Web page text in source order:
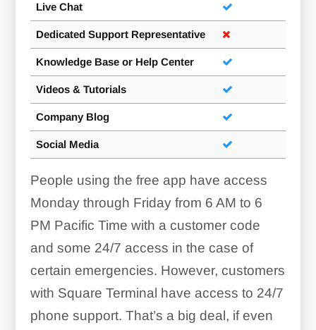
Live Chat
Dedicated Support Representative
Knowledge Base or Help Center
Videos & Tutorials
Company Blog
Social Media
People using the free app have access
Monday through Friday from 6 AM to 6
PM Pacific Time with a customer code
and some 24/7 access in the case of
certain emergencies. However, customers
with Square Terminal have access to 24/7
phone support. That’s a big deal, if even